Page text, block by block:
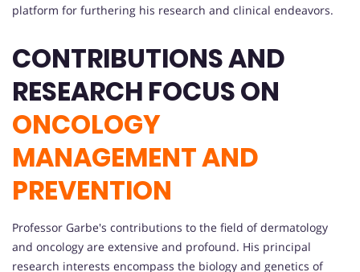
platform for furthering his research and clinical endeavors.
CONTRIBUTIONS AND
RESEARCH FOCUS ON
ONCOLOGY
MANAGEMENT AND
PREVENTION
Professor Garbe's contributions to the field of dermatology
and oncology are extensive and profound. His principal
research interests encompass the biology and genetics of